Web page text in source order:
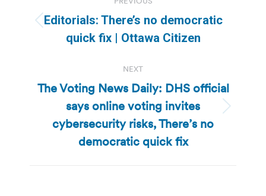
navigation Previous
post:
Editorials: There’s no democratic
quick fix | Ottawa Citizen
NEXT
Next
post:
The Voting News Daily: DHS official
says online voting invites
cybersecurity risks, There’s no
democratic quick fix